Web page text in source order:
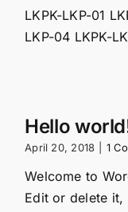
LKPK-LKP-01
LKP-04 LKPK-
Hello
April 20, 2018 1
Welcome to
Edit or delete